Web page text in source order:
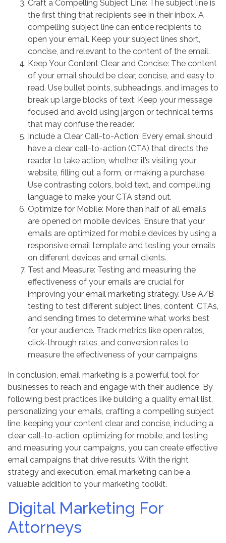
Craft a Compelling Subject Line: The subject line is
the first thing that recipients see in their inbox. A
compelling subject line can entice recipients to
open your email. Keep your subject lines short,
concise, and relevant to the content of the email.
Keep Your Content Clear and Concise: The content
of your email should be clear, concise, and easy to
read. Use bullet points, subheadings, and images to
break up large blocks of text. Keep your message
focused and avoid using jargon or technical terms
that may confuse the reader.
Include a Clear Call-to-Action: Every email should
have a clear call-to-action (CTA) that directs the
reader to take action, whether it’s visiting your
website, filling out a form, or making a purchase.
Use contrasting colors, bold text, and compelling
language to make your CTA stand out.
Optimize for Mobile: More than half of all emails
are opened on mobile devices. Ensure that your
emails are optimized for mobile devices by using a
responsive email template and testing your emails
on different devices and email clients.
Test and Measure: Testing and measuring the
effectiveness of your emails are crucial for
improving your email marketing strategy. Use A/B
testing to test different subject lines, content, CTAs,
and sending times to determine what works best
for your audience. Track metrics like open rates,
click-through rates, and conversion rates to
measure the effectiveness of your campaigns.
In conclusion, email marketing is a powerful tool for
businesses to reach and engage with their audience. By
following best practices like building a quality email list,
personalizing your emails, crafting a compelling subject
line, keeping your content clear and concise, including a
clear call-to-action, optimizing for mobile, and testing
and measuring your campaigns, you can create effective
email campaigns that drive results. With the right
strategy and execution, email marketing can be a
valuable addition to your marketing toolkit.
Digital Marketing For
Attorneys